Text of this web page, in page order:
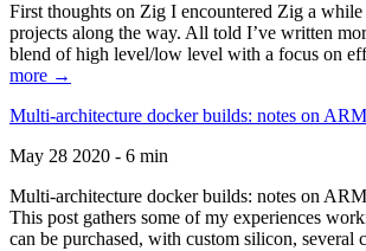
First thoughts on Zig I encountered Zig a
projects along the way. All told I’ve written
blend of high level/low level with a focus on
more →
Multi-architecture docker builds: notes on ARM
May 28 2020 - 6 min
Multi-architecture docker builds: notes on
This post gathers some of my experiences
can be purchased, with custom silicon, several